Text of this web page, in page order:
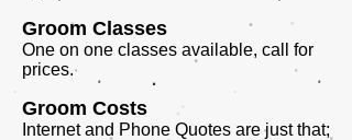
Groom Classes
One on one classes available, call for
prices.
Groom Costs
Internet and Phone Quotes are just that;